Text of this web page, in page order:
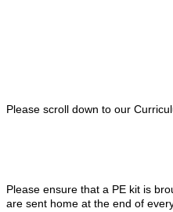
Please scroll down to our
Please ensure that a PE kit is
are sent home at the end of